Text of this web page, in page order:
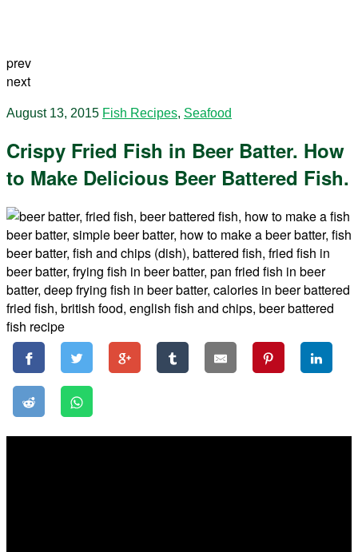
prev
next
August 13, 2015 Fish Recipes, Seafood
Crispy Fried Fish in Beer Batter. How
to Make Delicious Beer Battered Fish.